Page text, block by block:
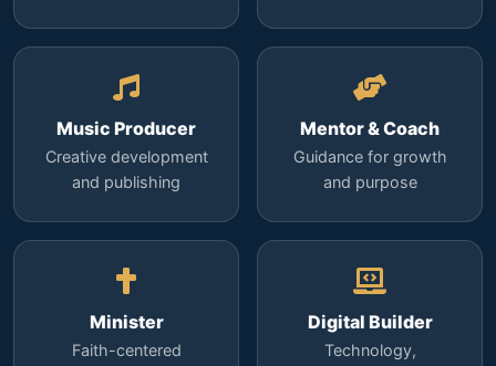
Music Producer
Creative development
and publishing
Mentor & Coach
Guidance for growth
and purpose
Minister
Faith-centered
Digital Builder
Technology,